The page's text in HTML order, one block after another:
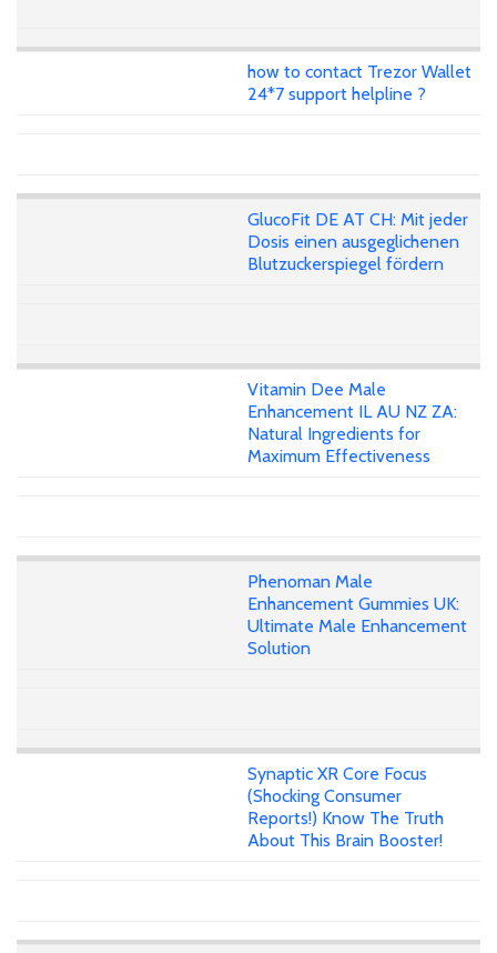
how to contact Trezor Wallet
24*7 support helpline ?
GlucoFit DE AT CH: Mit jeder
Dosis einen ausgeglichenen
Blutzuckerspiegel fördern
Vitamin Dee Male
Enhancement IL AU NZ ZA:
Natural Ingredients for
Maximum Effectiveness
Phenoman Male
Enhancement Gummies UK:
Ultimate Male Enhancement
Solution
Synaptic XR Core Focus
(Shocking Consumer
Reports!) Know The Truth
About This Brain Booster!